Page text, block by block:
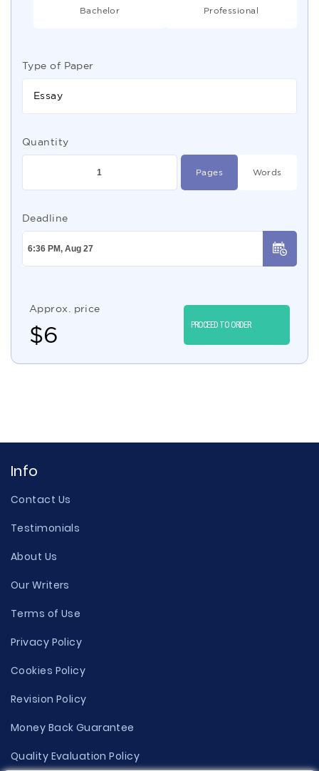
Bachelor Professional
Type of Paper
Essay
Quantity
Pages Words
Deadline
Approx. price
$6 PROCEED TO ORDER
Info
Contact Us
Testimonials
About Us
Our Writers
Terms of Use
Privacy Policy
Cookies Policy
Revision Policy
Money Back Guarantee
Quality Evaluation Policy